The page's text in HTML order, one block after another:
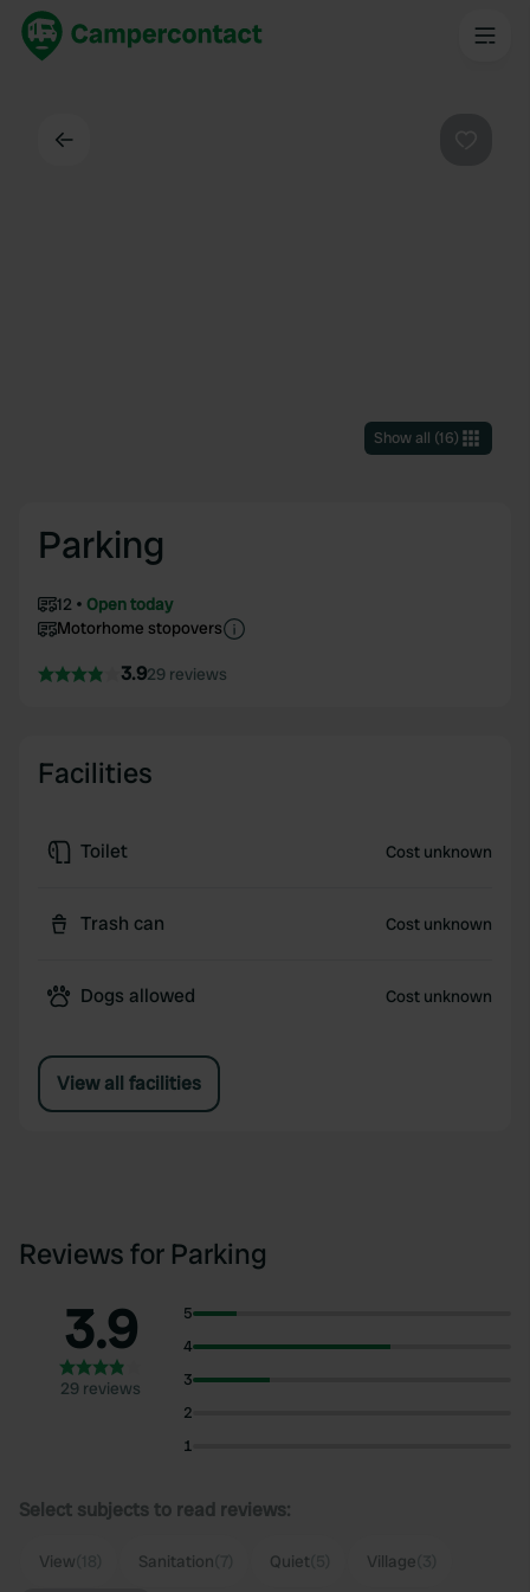
Show all (16)
Parking
12
Open today
Motorhome stopovers
3.929 reviews
Facilities
Toilet Cost unknown
Trash can Cost unknown
Dogs allowed Cost unknown
View all facilities
Reviews for Parking
3.9
29 reviews
5
4
3
2
1
Select subjects to read reviews:
View Sanitation Quiet Village